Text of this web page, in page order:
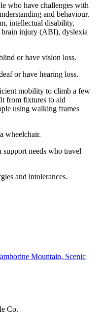
who have challenges with
and behaviour.
intellectual disability,
injury (ABI), dyslexia
or have vision loss.
or have hearing loss.
mobility to climb a few
from fixtures to aid
using walking frames
wheelchair.
needs who travel
and intolerances.
Mountain, Scenic
Co.